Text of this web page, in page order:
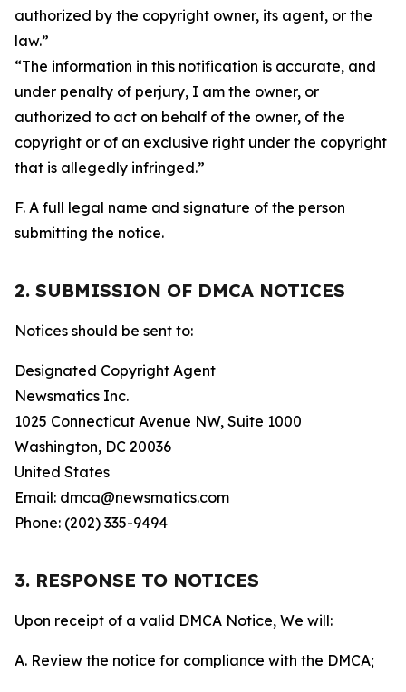
authorized by the copyright owner, its agent, or the
law.”
“The information in this notification is accurate, and
under penalty of perjury, I am the owner, or
authorized to act on behalf of the owner, of the
copyright or of an exclusive right under the copyright
that is allegedly infringed.”
F. A full legal name and signature of the person
submitting the notice.
2. SUBMISSION OF DMCA NOTICES
Notices should be sent to:
Designated Copyright Agent
Newsmatics Inc.
1025 Connecticut Avenue NW, Suite 1000
Washington, DC 20036
United States
Email: dmca@newsmatics.com
Phone: (202) 335-9494
3. RESPONSE TO NOTICES
Upon receipt of a valid DMCA Notice, We will:
A. Review the notice for compliance with the DMCA;